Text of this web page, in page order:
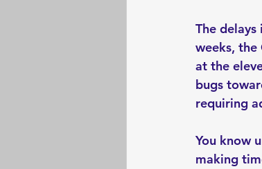
The
weeks, the
at the
bugs
requiring
You know
making